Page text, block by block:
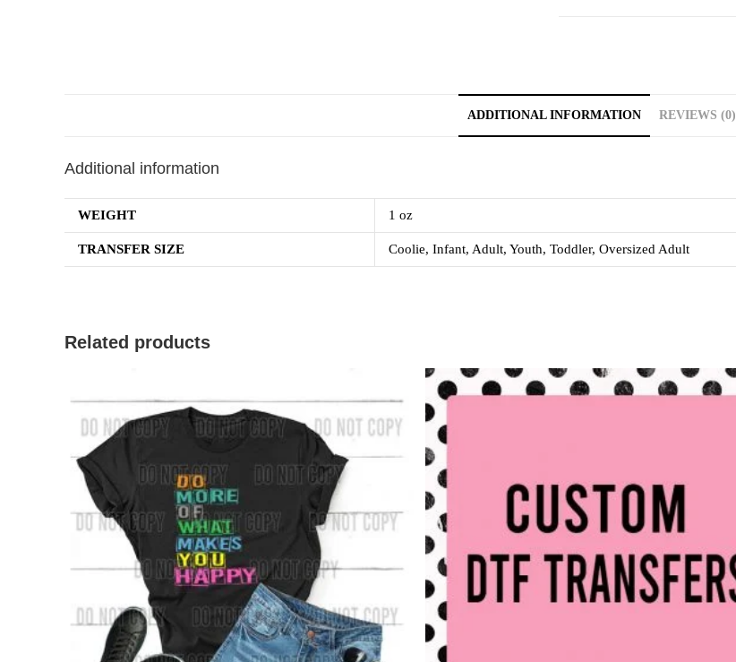
ADDITIONAL INFORMATION REVIEWS (0)
Additional information
WEIGHT 1 oz
TRANSFER SIZE Coolie, Infant, Adult, Youth, Toddler, Oversized Adult
Related products